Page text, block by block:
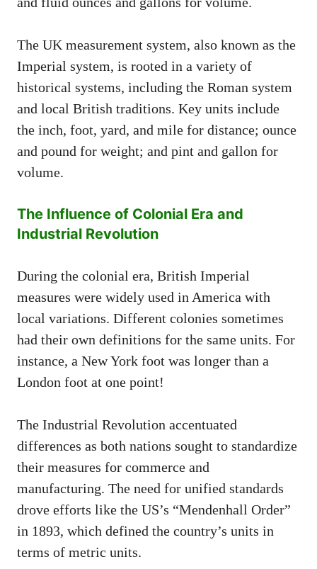
The UK measurement system, also known as the
Imperial system, is rooted in a variety of
historical systems, including the Roman system
and local British traditions. Key units include
the inch, foot, yard, and mile for distance; ounce
and pound for weight; and pint and gallon for
volume.
The Influence of Colonial Era and
Industrial Revolution
During the colonial era, British Imperial
measures were widely used in America with
local variations. Different colonies sometimes
had their own definitions for the same units. For
instance, a New York foot was longer than a
London foot at one point!
The Industrial Revolution accentuated
differences as both nations sought to standardize
their measures for commerce and
manufacturing. The need for unified standards
drove efforts like the US’s “Mendenhall Order”
in 1893, which defined the country’s units in
terms of metric units.